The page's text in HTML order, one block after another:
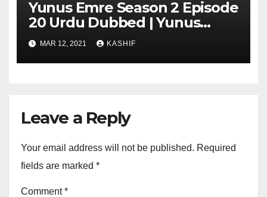
Yunus Emre Season 2 Episode
20 Urdu Dubbed | Yunus
Emre Season 2 Episode 20 in
Hindi
MAR 12, 2021 KASHIF
Leave a Reply
Your email address will not be published. Required
fields are marked *
Comment*